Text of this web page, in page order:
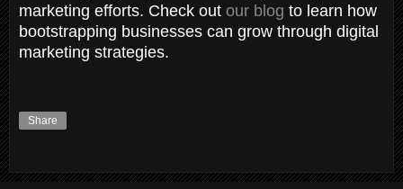
marketing efforts. Check out our blog to learn how
bootstrapping businesses can grow through digital
marketing strategies.
Share